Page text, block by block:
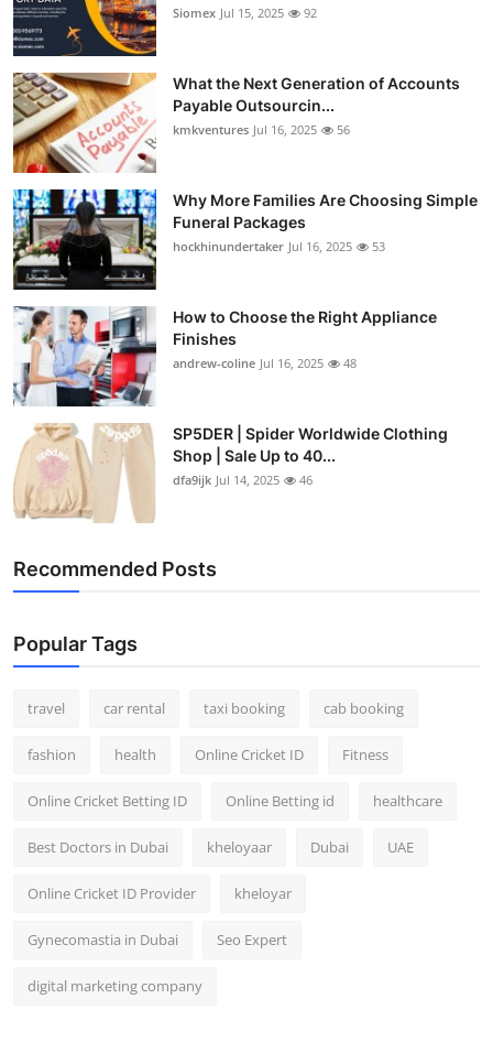
Siomex Jul 15, 2025 92
What the Next Generation of Accounts
Payable Outsourcin...
kmkventures Jul 16, 2025 56
Why More Families Are Choosing Simple
Funeral Packages
hockhinundertaker Jul 16, 2025 53
How to Choose the Right Appliance
Finishes
andrew-coline Jul 16, 2025 48
SP5DER | Spider Worldwide Clothing
Shop | Sale Up to 40...
dfa9ijk Jul 14, 2025 46
Recommended Posts
Popular Tags
travel car rental taxi booking cab booking
fashion health Online Cricket ID Fitness
Online Cricket Betting ID Online Betting id healthcare
Best Doctors in Dubai kheloyaar Dubai UAE
Online Cricket ID Provider kheloyar
Gynecomastia in Dubai Seo Expert
digital marketing company